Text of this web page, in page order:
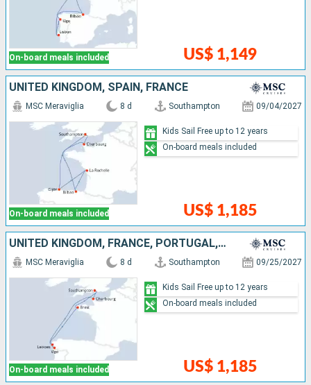
On-board meals included US$ 1,149
UNITED KINGDOM, SPAIN, FRANCE
On-board meals included
MSC Meraviglia 8 d Southampton 09/04/2027
US$ 1,185
Kids Sail Free up to 12 years
On-board meals included
UNITED KINGDOM, FRANCE, PORTUGAL, SPAIN
On-board meals included
MSC Meraviglia 8 d Southampton 09/25/2027
US$ 1,185
Kids Sail Free up to 12 years
On-board meals included